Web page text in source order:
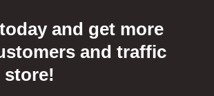
and get more
and traffic